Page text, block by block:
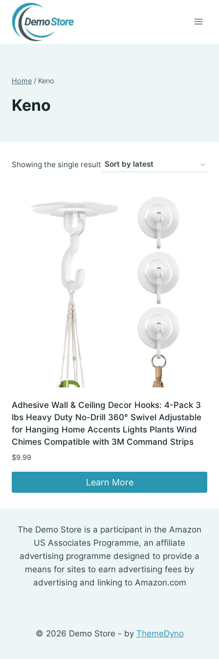
content
Home / Keno
Keno
Showing the single result
Adhesive Wall & Ceiling Decor Hooks: 4-Pack 3
lbs Heavy Duty No-Drill 360° Swivel Adjustable
for Hanging Home Accents Lights Plants Wind
Chimes Compatible with 3M Command Strips
$9.99
Learn More
The Demo Store is a participant in the Amazon
US Associates Programme, an affiliate
advertising programme designed to provide a
means for sites to earn advertising fees by
advertising and linking to Amazon.com
© 2026 Demo Store - by ThemeDyno